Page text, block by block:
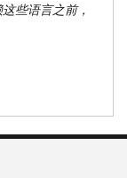
些语言之前，